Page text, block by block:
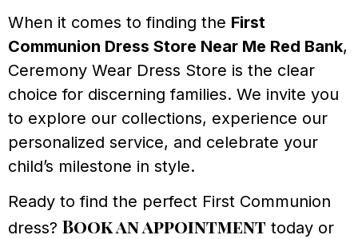
When it comes to finding the First
Communion Dress Store Near Me Red Bank,
Ceremony Wear Dress Store is the clear
choice for discerning families. We invite you
to explore our collections, experience our
personalized service, and celebrate your
child’s milestone in style.
Ready to find the perfect First Communion
dress? Book an appointment today or